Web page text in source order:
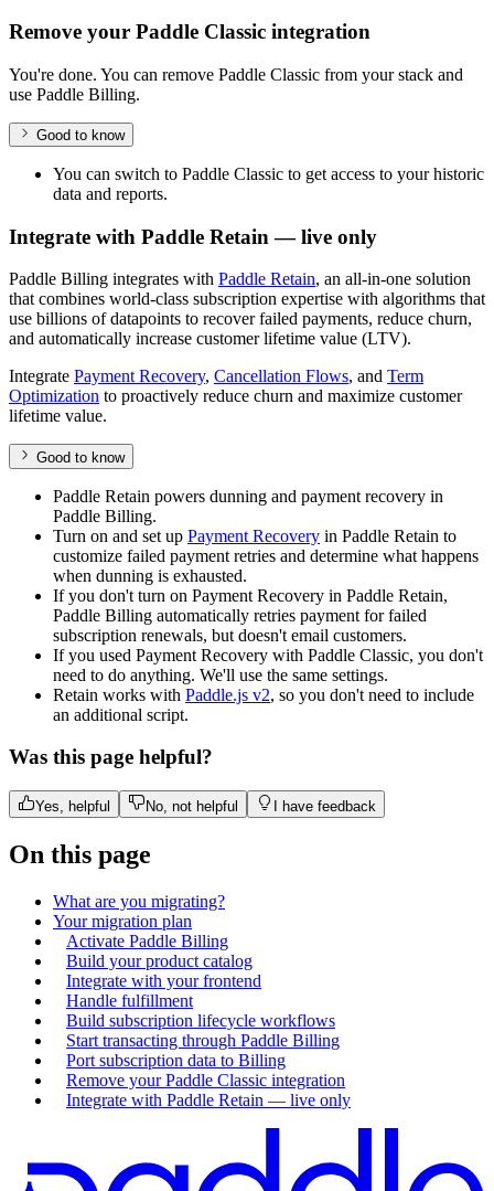
Remove your Paddle Classic integration
You're done. You can remove Paddle Classic from your stack and
use Paddle Billing.
Good to know
You can switch to Paddle Classic to get access to your historic
data and reports.
Integrate with Paddle Retain — live only
Paddle Billing integrates with Paddle Retain, an all-in-one solution
that combines world-class subscription expertise with algorithms that
use billions of datapoints to recover failed payments, reduce churn,
and automatically increase customer lifetime value (LTV).
Integrate Payment Recovery, Cancellation Flows, and Term
Optimization to proactively reduce churn and maximize customer
lifetime value.
Good to know
Paddle Retain powers dunning and payment recovery in
Paddle Billing.
Turn on and set up Payment Recovery in Paddle Retain to
customize failed payment retries and determine what happens
when dunning is exhausted.
If you don't turn on Payment Recovery in Paddle Retain,
Paddle Billing automatically retries payment for failed
subscription renewals, but doesn't email customers.
If you used Payment Recovery with Paddle Classic, you don't
need to do anything. We'll use the same settings.
Retain works with Paddle.js v2, so you don't need to include
an additional script.
Was this page helpful?
Yes, helpful No, not helpful I have feedback
On this page
What are you migrating?
Your migration plan
Activate Paddle Billing
Build your product catalog
Integrate with your frontend
Handle fulfillment
Build subscription lifecycle workflows
Start transacting through Paddle Billing
Port subscription data to Billing
Remove your Paddle Classic integration
Integrate with Paddle Retain — live only